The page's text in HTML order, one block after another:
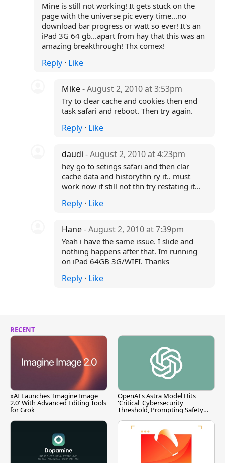
Mine is still not working! It gets stuck on the
page with the universe pic every time...no
download bar progress or watt so ever! It's an
iPad 3G 64 gb...apart from hay that this was an
amazing breakthrough! Thx comex!
Reply· Like
Mike- August 2, 2010 at 3:53pm
Try to clear cache and cookies then end
task safari and reboot. Then try again.
Reply · Like
daudi- August 2, 2010 at 4:23pm
hey go to setings safari and then clar
cache data and historythn ry it.. must
work now if still not thn try restating it...
Reply · Like
Hane- August 2, 2010 at 7:39pm
Yeah i have the same issue. I slide and
nothing happens after that. Im running
on iPad 64GB 3G/WIFI. Thanks
Reply · Like
RECENT
xAI Launches 'Imagine Image
2.0' With Advanced Editing Tools
for Grok
OpenAI's Astra Model Hits
'Critical' Cybersecurity
Threshold, Prompting Safety